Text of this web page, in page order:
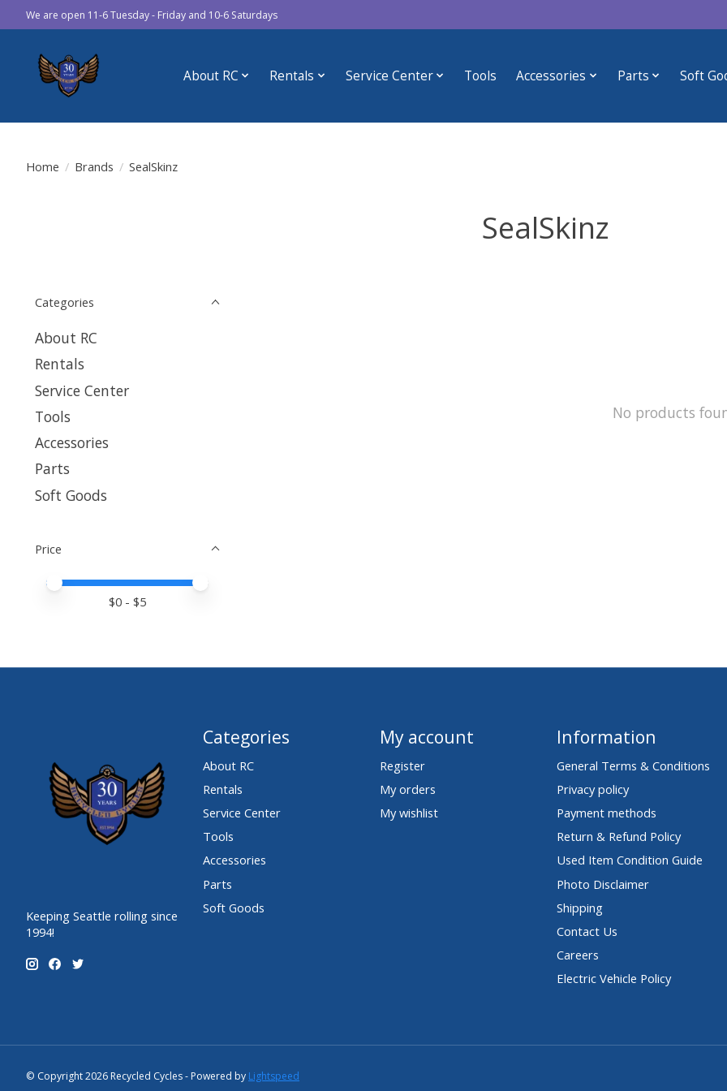
We are open 11-6 Tuesday - Friday and 10-6 Saturdays
About RC Rentals Service Center Tools Accessories Parts Soft
Home / Brands / SealSkinz
SealSkinz
Categories
About RC
Rentals
Service Center
Tools
Accessories
Parts
Soft Goods
Price
Price minimum value
Price maximum value
$0 - $5
No products
Keeping Seattle rolling since
1994!
Categories
About RC
Rentals
Service Center
Tools
Accessories
Parts
Soft Goods
My account
Register
My orders
My wishlist
Information
General Terms & Conditions
Privacy policy
Payment methods
Return & Refund Policy
Used Item Condition Guide
Photo Disclaimer
Shipping
Contact Us
Careers
Electric Vehicle Policy
© Copyright 2026 Recycled Cycles - Powered by Lightspeed